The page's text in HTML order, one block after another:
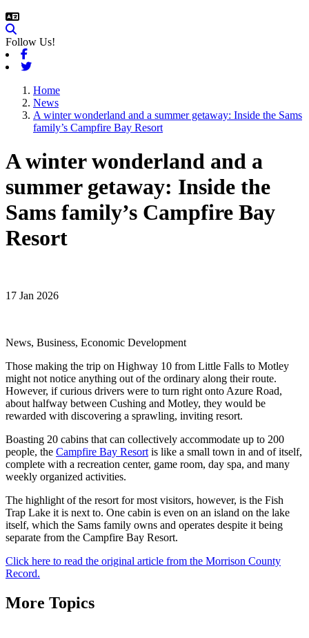
Follow Us!
Facebook
Twitter
Home
News
A winter wonderland and a summer getaway: Inside the Sams
family’s Campfire Bay Resort
A winter wonderland and a
summer getaway: Inside the
Sams family’s Campfire Bay
Resort
17 Jan 2026
News, Business, Economic Development
Those making the trip on Highway 10 from Little Falls to Motley
might not notice anything out of the ordinary along their route.
However, if curious drivers were to turn right onto Azure Road,
about halfway between Cushing and Motley, they would be
rewarded with discovering a sprawling, inviting resort.
Boasting 20 cabins that can collectively accommodate up to 200
people, the Campfire Bay Resort is like a small town in and of itself,
complete with a recreation center, game room, day spa, and many
weekly organized activities.
The highlight of the resort for most visitors, however, is the Fish
Trap Lake it is next to. One cabin is even on an island on the lake
itself, which the Sams family owns and operates despite it being
separate from the Campfire Bay Resort.
Click here to read the original article from the Morrison County
Record.
More Topics